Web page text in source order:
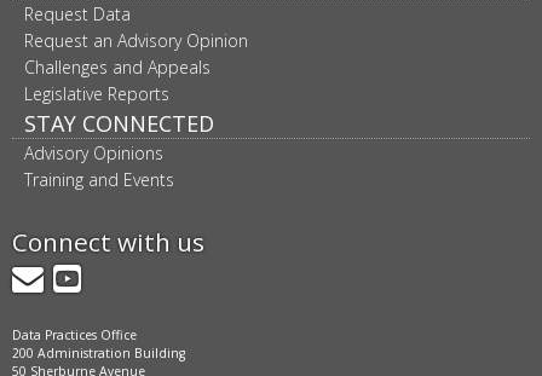
Request Data
Request an Advisory Opinion
Challenges and Appeals
Legislative Reports
STAY CONNECTED
Advisory Opinions
Training and Events
Connect with us
GovDelivery
YouTube
Data Practices Office
200 Administration Building
50 Sherburne Avenue